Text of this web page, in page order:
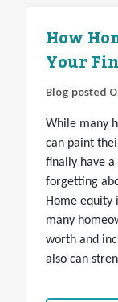
How
Your
Blog posted
While many
can paint
finally have
forgetting
Home equity
many
worth and
also can